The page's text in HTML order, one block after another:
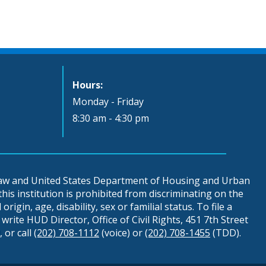
Hours:
Monday - Friday
8:30 am - 4:30 pm
and United States Department of Housing and Urban
institution is prohibited from discriminating on the
age, disability, sex or familial status. To file a
HUD Director, Office of Civil Rights, 451 7th Street
or call (202) 708-1112 (voice) or(202) 708-1455 (TDD).